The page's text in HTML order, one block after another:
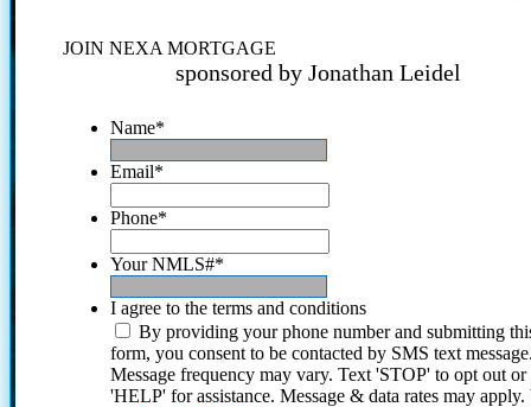
JOIN NEXA MORTGAGE
sponsored by Jonathan Leidel
Name*
Email*
Phone*
Your NMLS#*
I agree to the terms and conditions
By providing your phone number and submitting
form, you consent to be contacted by SMS text
Message frequency may vary. Text 'STOP' to opt out or
'HELP' for assistance. Message & data rates may